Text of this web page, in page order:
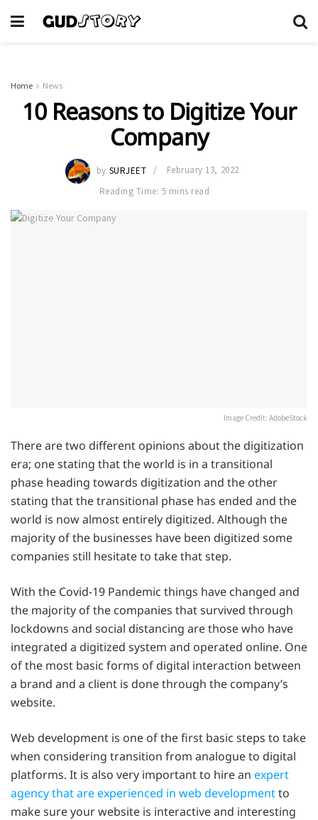
Home News
10 Reasons to Digitize Your
Company
by SURJEET
February 13, 2022
Reading Time: 5 mins read
Image Credit: AdobeStock
There are two different opinions about the digitization
era; one stating that the world is in a transitional
phase heading towards digitization and the other
stating that the transitional phase has ended and the
world is now almost entirely digitized. Although the
majority of the businesses have been digitized some
companies still hesitate to take that step.
With the Covid-19 Pandemic things have changed and
the majority of the companies that survived through
lockdowns and social distancing are those who have
integrated a digitized system and operated online. One
of the most basic forms of digital interaction between
a brand and a client is done through the company’s
website.
Web development is one of the first basic steps to take
when considering transition from analogue to digital
platforms. It is also very important to hire an expert
agency that are experienced in web developmentto
make sure your website is interactive and interesting